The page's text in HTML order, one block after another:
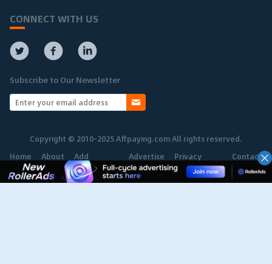
CONNECT WITH US
Subscribe to Our Newsletter
Copyright © 2010-2025 Affpaying.com All rights reserved.
Home
About Add
Network
Advertise Privacy
Policy
Contact